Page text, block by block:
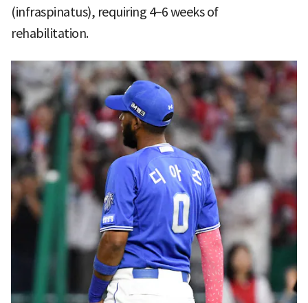
(infraspinatus), requiring 4–6 weeks of
rehabilitation.